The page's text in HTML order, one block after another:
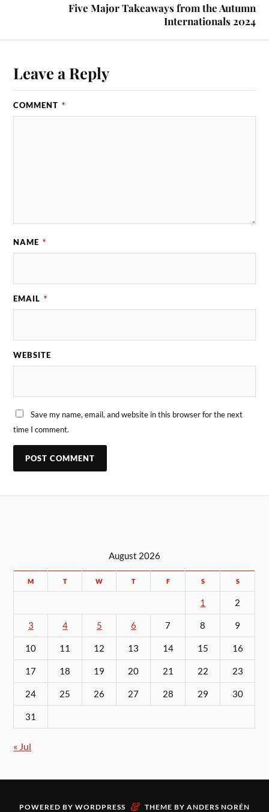
Five Major Takeaways from the Autumn
Internationals 2024
Leave a Reply
COMMENT *
NAME *
EMAIL *
WEBSITE
Save my name, email, and website in this browser for the next
time I comment.
August 2026
M T W T F S S
1 2
3 4 5 6 7 8 9
10 11 12 13 14 15 16
17 18 19 20 21 22 23
24 25 26 27 28 29 30
31
« Jul
POWERED BY WORDPRESS & THEME BY ANDERS NORÉN